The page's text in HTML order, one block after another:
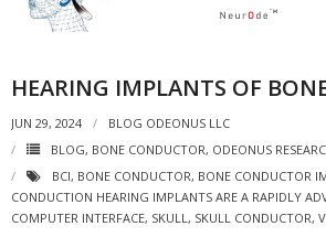
HEARING IMPLANTS OF
JUN 29, 2024
BLOG ODEONUS LLC
BLOG, BONE CONDUCTOR, ODEONUS
BCI, BONE CONDUCTOR, BONE CONDUCTOR
CONDUCTION HEARING IMPLANTS ARE A RAPIDLY
COMPUTER INTERFACE, SKULL, SKULL CONDUCTOR,